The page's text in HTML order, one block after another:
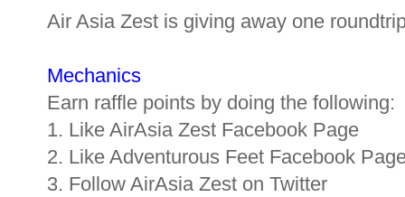
Air Asia Zest is giving away one
Mechanics
Earn raffle points by doing the following:
1. Like AirAsia Zest Facebook Page
2. Like Adventurous Feet Facebook
3. Follow AirAsia Zest on Twitter